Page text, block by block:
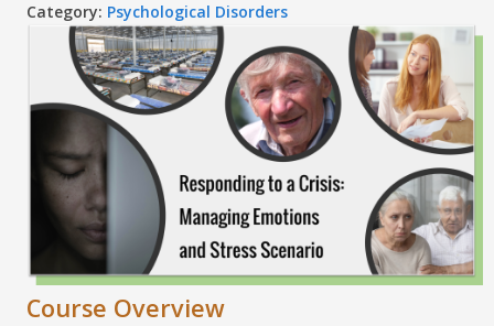
Category: Psychological Disorders
Course Overview